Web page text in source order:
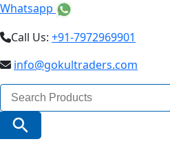
Whatsapp
Call Us: +91-7972969901
info@gokultraders.com
Search
for:
Search Button